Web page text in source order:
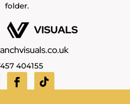
folder.
404155